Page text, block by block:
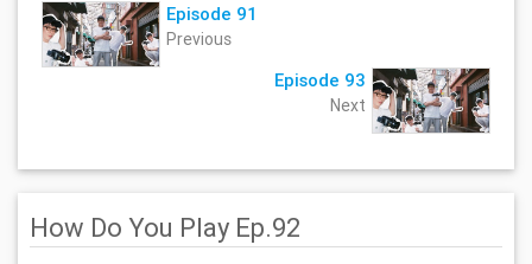
Episode 91
Previous
Episode 93
Next
How Do You Play Ep.92